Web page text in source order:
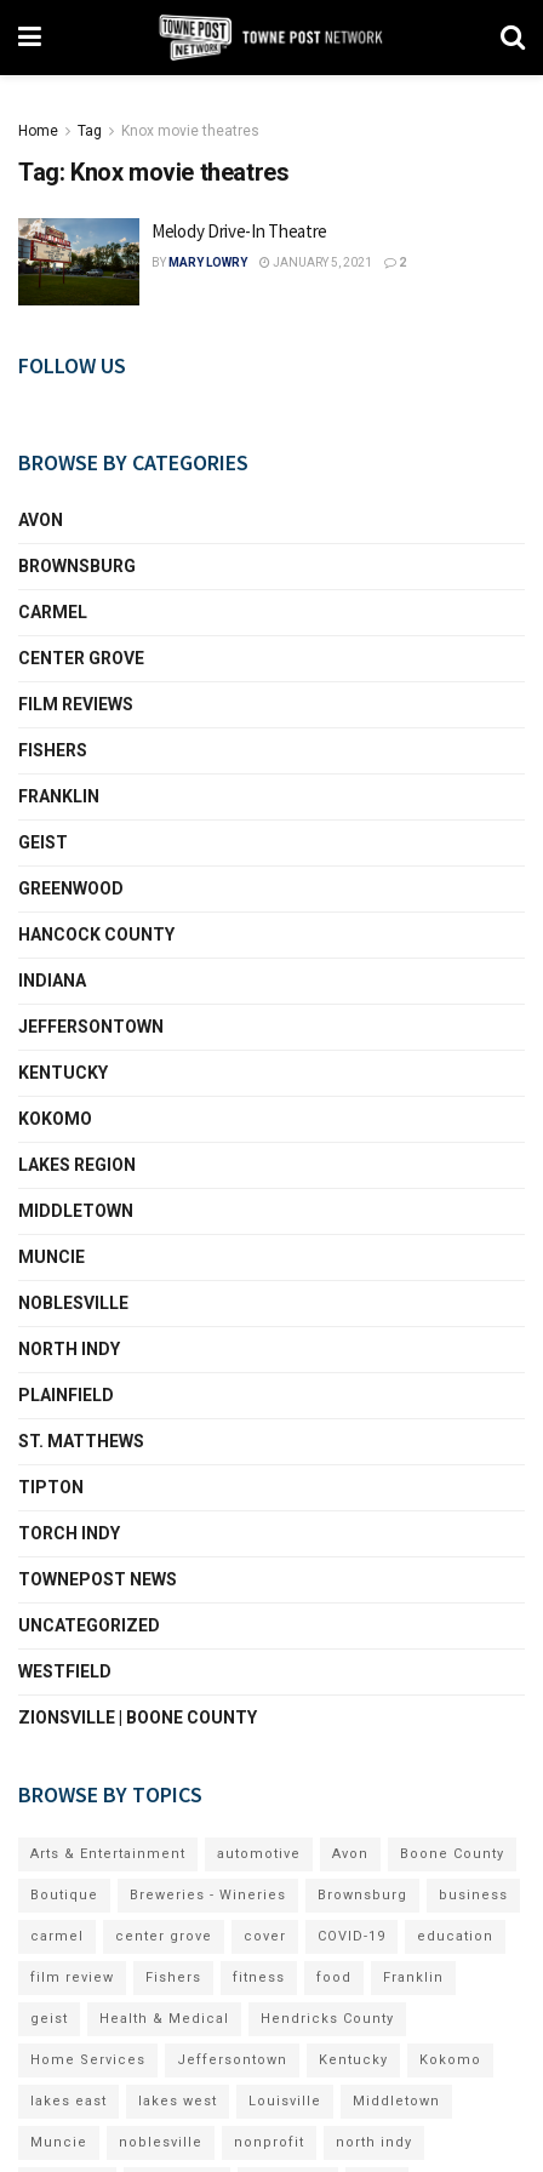
Home Tag Knox movie theatres
Tag: Knox movie theatres
Melody Drive-In Theatre
BY MARY LOWRY JANUARY 5, 2021 2
FOLLOW US
BROWSE BY CATEGORIES
AVON
BROWNSBURG
CARMEL
CENTER GROVE
FILM REVIEWS
FISHERS
FRANKLIN
GEIST
GREENWOOD
HANCOCK COUNTY
INDIANA
JEFFERSONTOWN
KENTUCKY
KOKOMO
LAKES REGION
MIDDLETOWN
MUNCIE
NOBLESVILLE
NORTH INDY
PLAINFIELD
ST. MATTHEWS
TIPTON
TORCH INDY
TOWNEPOST NEWS
UNCATEGORIZED
WESTFIELD
ZIONSVILLE | BOONE COUNTY
BROWSE BY TOPICS
Arts & Entertainment automotive Avon Boone County
Boutique Breweries - Wineries Brownsburg business
carmel center grove cover COVID-19 education
film review Fishers fitness food Franklin
geist Health & Medical Hendricks County
Home Services Jeffersontown Kentucky Kokomo
lakes east lakes west Louisville Middletown
Muncie noblesville nonprofit north indy